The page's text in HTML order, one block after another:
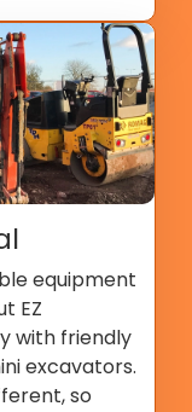
equipment
EZ
with friendly
excavators.
so